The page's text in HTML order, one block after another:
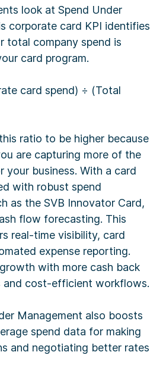
look at Spend Under
corporate card KPI identifies
total company spend is
card program.
card spend) ÷ (Total
ratio to be higher because
are capturing more of the
your business. With a card
with robust spend
as the SVB Innovator Card,
flow forecasting. This
real-time visibility, card
expense reporting.
with more cash back
and cost-efficient workflows.
Management also boosts
spend data for making
and negotiating better rates